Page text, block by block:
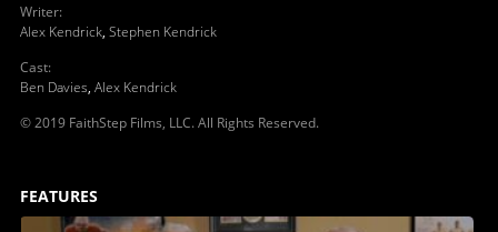
Writer:
Alex Kendrick, Stephen Kendrick
Cast:
Ben Davies, Alex Kendrick
© 2019 FaithStep Films, LLC. All Rights Reserved.
FEATURES